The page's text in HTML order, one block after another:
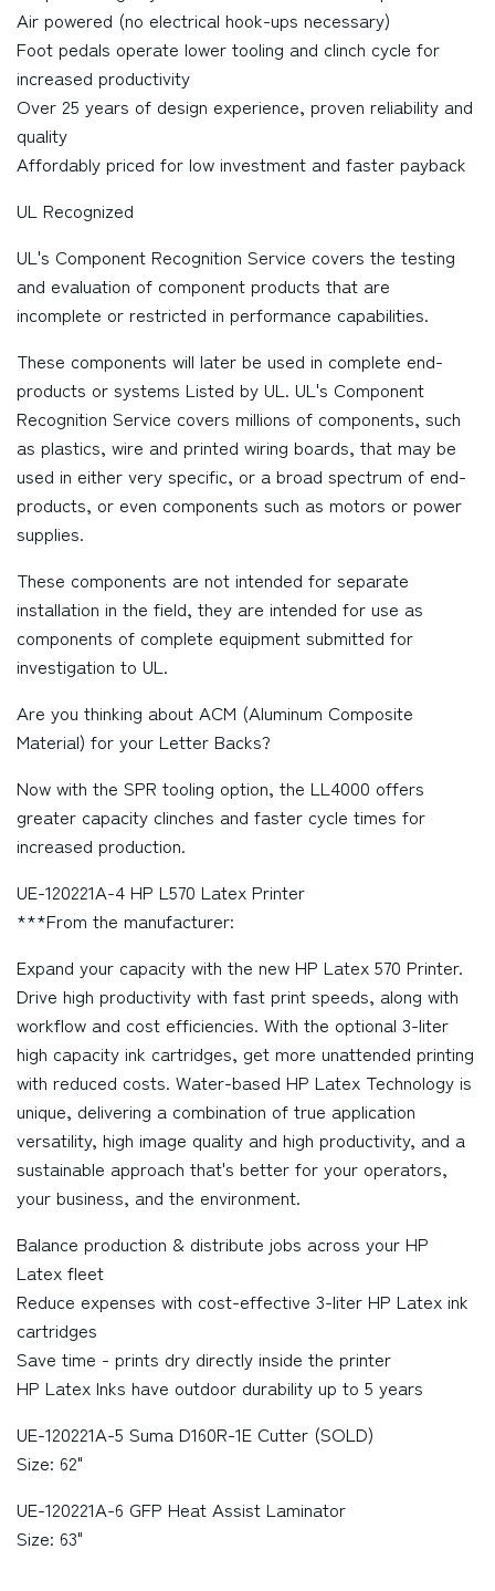
Air powered (no electrical hook-ups necessary)
Foot pedals operate lower tooling and clinch cycle for
increased productivity
Over 25 years of design experience, proven reliability and
quality
Affordably priced for low investment and faster payback
UL Recognized
UL's Component Recognition Service covers the testing
and evaluation of component products that are
incomplete or restricted in performance capabilities.
These components will later be used in complete end-
products or systems Listed by UL. UL's Component
Recognition Service covers millions of components, such
as plastics, wire and printed wiring boards, that may be
used in either very specific, or a broad spectrum of end-
products, or even components such as motors or power
supplies.
These components are not intended for separate
installation in the field, they are intended for use as
components of complete equipment submitted for
investigation to UL.
Are you thinking about ACM (Aluminum Composite
Material) for your Letter Backs?
Now with the SPR tooling option, the LL4000 offers
greater capacity clinches and faster cycle times for
increased production.
UE-120221A-4 HP L570 Latex Printer
***From the manufacturer:
Expand your capacity with the new HP Latex 570 Printer.
Drive high productivity with fast print speeds, along with
workflow and cost efficiencies. With the optional 3-liter
high capacity ink cartridges, get more unattended printing
with reduced costs. Water-based HP Latex Technology is
unique, delivering a combination of true application
versatility, high image quality and high productivity, and a
sustainable approach that's better for your operators,
your business, and the environment.
Balance production & distribute jobs across your HP
Latex fleet
Reduce expenses with cost-effective 3-liter HP Latex ink
cartridges
Save time - prints dry directly inside the printer
HP Latex Inks have outdoor durability up to 5 years
UE-120221A-5 Suma D160R-1E Cutter (SOLD)
Size: 62"
UE-120221A-6 GFP Heat Assist Laminator
Size: 63"